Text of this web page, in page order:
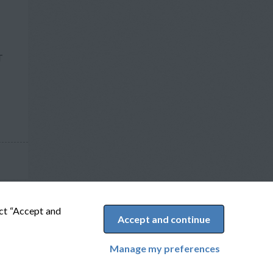
“Accept and
Accept and continue
Manage my preferences
Powered by Adverto